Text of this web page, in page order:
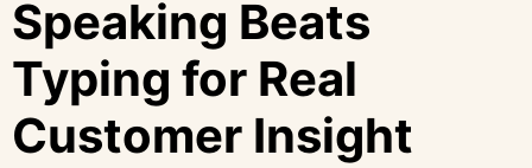
Speaking Beats
Typing for Real
Customer Insight